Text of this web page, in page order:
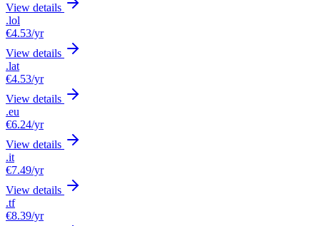
View details
.lol
€4.53/yr
View details
.lat
€4.53/yr
View details
.eu
€6.24/yr
View details
.it
€7.49/yr
View details
.tf
€8.39/yr